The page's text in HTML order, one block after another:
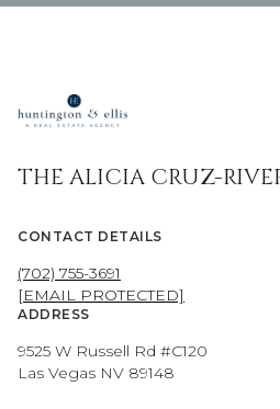
THE ALICIA CRUZ-
CONTACT DETAILS
(702) 755-3691
[EMAIL PROTECTED]
ADDRESS
9525 W Russell Rd #C120
Las Vegas NV 89148